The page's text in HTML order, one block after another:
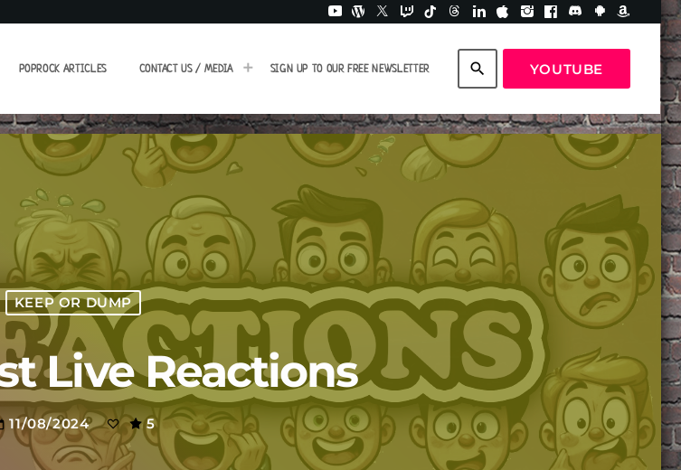
POPROCK ARTICLES CONTACT US / MEDIA SIGN UP TO OUR FREE NEWSLETTER search YOUTUBE
KEEP OR DUMP
Live Reactions
11/08/2024 5